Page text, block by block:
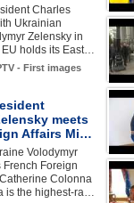
Charles
Ukrainian
Zelensky in
EU holds its East…
- First images
meets
Affairs Mi…
Volodymyr
French Foreign
Colonna
is the highest-ra…